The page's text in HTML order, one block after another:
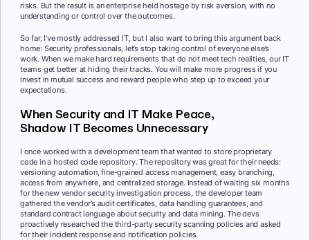
risks. But the result is an enterprise held hostage by risk aversion, with no
understanding or control over the outcomes.
So far, I’ve mostly addressed IT, but I also want to bring this argument back
home: Security professionals, let’s stop taking control of everyone else’s
work. When we make hard requirements that do not meet tech realities, our IT
teams get better at hiding their tracks. You will make more progress if you
invest in mutual success and reward people who step up to exceed your
expectations.
When Security and IT Make Peace,
Shadow IT Becomes Unnecessary
I once worked with a development team that wanted to store proprietary
code in a hosted code repository. The repository was great for their needs:
versioning automation, fine-grained access management, easy branching,
access from anywhere, and centralized storage. Instead of waiting six months
for the new vendor security investigation process, the developer team
gathered the vendor’s audit certificates, data handling guarantees, and
standard contract language about security and data mining. The devs
proactively researched the third-party security scanning policies and asked
for their incident response and notification policies.